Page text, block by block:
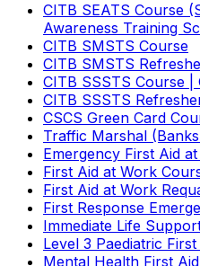
CITB SEATS Course
Awareness Training
CITB SMSTS Course
CITB SMSTS
CITB SSSTS Course |
CITB SSSTS
CSCS Green Card
Traffic Marshal
Emergency First Aid
First Aid at Work
First Aid at Work
First Response
Immediate Life
Level 3 Paediatric
Mental Health First